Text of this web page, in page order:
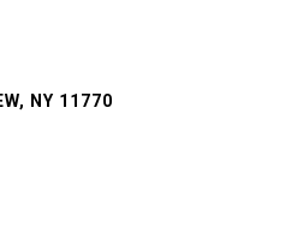
NY 11770